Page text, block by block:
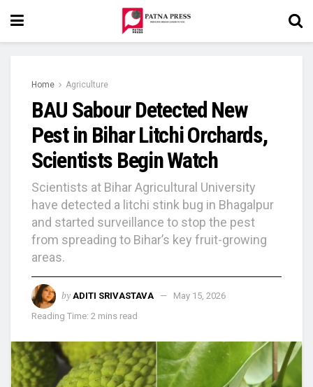
Home Agriculture
BAU Sabour Detected New
Pest in Bihar Litchi Orchards,
Scientists Begin Watch
Scientists at Bihar Agricultural University
have detected a litchi stink bug in Bhagalpur
and started surveillance to stop the pest
from spreading to Bihar’s key fruit-growing
areas.
by ADITI SRIVASTAVA
May 15, 2026
Reading Time: 2 mins read